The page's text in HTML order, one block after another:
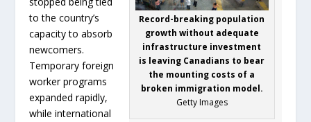
Record-breaking population
growth without adequate
infrastructure investment
is leaving Canadians to bear
the mounting costs of a
broken immigration model.
Getty Images
to the country’s
capacity to absorb
newcomers.
Temporary foreign
worker programs
expanded rapidly,
while international